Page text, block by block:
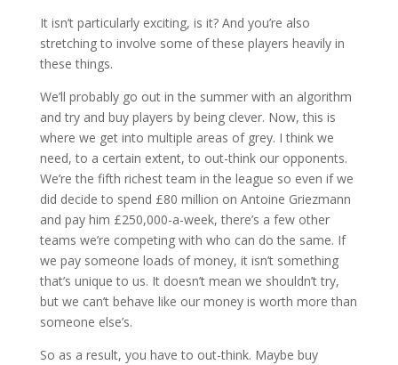
It isn’t particularly exciting, is it? And you’re also
stretching to involve some of these players heavily in
these things.
We’ll probably go out in the summer with an algorithm
and try and buy players by being clever. Now, this is
where we get into multiple areas of grey. I think we
need, to a certain extent, to out-think our opponents.
We’re the fifth richest team in the league so even if we
did decide to spend £80 million on Antoine Griezmann
and pay him £250,000-a-week, there’s a few other
teams we’re competing with who can do the same. If
we pay someone loads of money, it isn’t something
that’s unique to us. It doesn’t mean we shouldn’t try,
but we can’t behave like our money is worth more than
someone else’s.
So as a result, you have to out-think. Maybe buy